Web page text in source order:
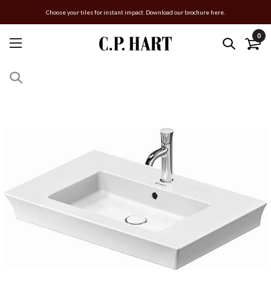
Choose your tiles for instant impact. Download our brochure here.
0